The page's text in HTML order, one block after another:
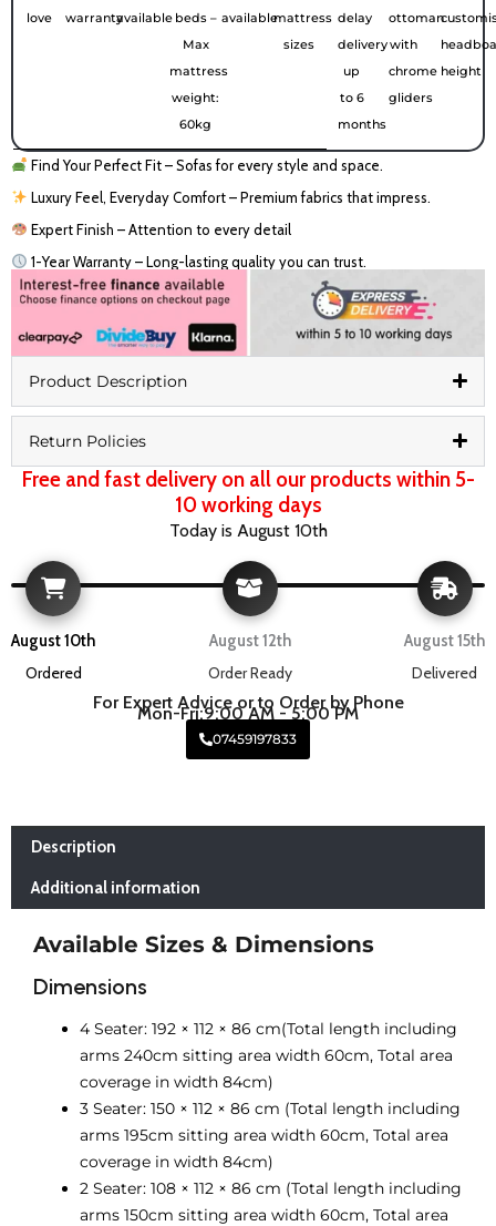
love
warrantyavailable beds –
Max
mattress
weight:
60kg
availablemattress
sizes
delay
delivery
up
to 6
months
ottoman
with
chrome
gliders
height
Find Your Perfect Fit – Sofas for every style and space.
Luxury Feel, Everyday Comfort – Premium fabrics that impress.
Expert Finish – Attention to every detail
1-Year Warranty – Long-lasting quality you can trust.
Product Description
Return Policies
Free and fast delivery on all our products within 5-
10 working days
Today is August 10th
August 10th
Ordered
August 12th
Order Ready
August 15th
Delivered
For Expert Advice or to Order by Phone
Mon-Fri:9:00 AM - 5:00 PM
07459197833
Description
Additional information
Available Sizes & Dimensions
Dimensions
4 Seater: 192 × 112 × 86 cm(Total length including
arms 240cm sitting area width 60cm, Total area
coverage in width 84cm)
3 Seater: 150 × 112 × 86 cm (Total length including
arms 195cm sitting area width 60cm, Total area
coverage in width 84cm)
2 Seater: 108 × 112 × 86 cm (Total length including
arms 150cm sitting area width 60cm, Total area